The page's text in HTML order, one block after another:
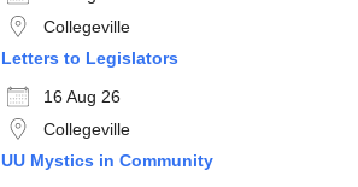
Collegeville
Letters to Legislators
16 Aug 26
Collegeville
UU Mystics in Community